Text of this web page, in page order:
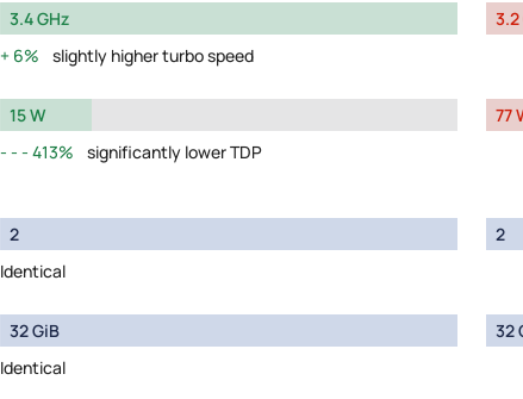
3.4 GHz
6%
slightly higher turbo speed
3.2
15 W
413%
significantly lower TDP
77
2
Identical
2
32 GiB
Identical
32